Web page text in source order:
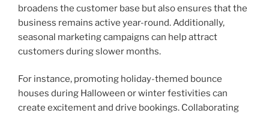
broadens the customer base but also ensures that the
business remains active year-round. Additionally,
seasonal marketing campaigns can help attract
customers during slower months.
For instance, promoting holiday-themed bounce
houses during Halloween or winter festivities can
create excitement and drive bookings. Collaborating